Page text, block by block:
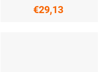
€29,13